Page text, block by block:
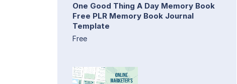
One Good Thing A Day Memory Book
Free PLR Memory Book Journal
Template
Free